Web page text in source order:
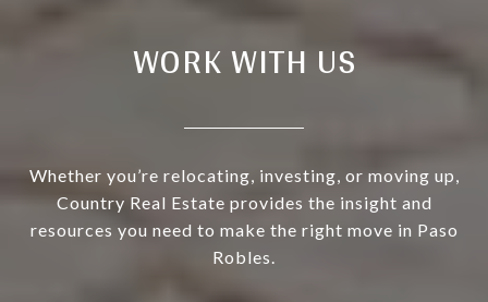
WORK WITH US
Whether you’re relocating, investing, or moving up,
Country Real Estate provides the insight and
resources you need to make the right move in Paso
Robles.